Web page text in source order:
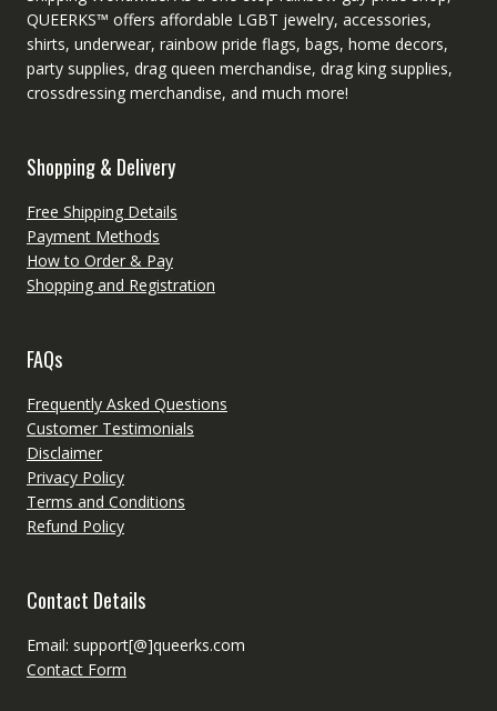
QUEERKS™ offers affordable LGBT jewelry, accessories,
shirts, underwear, rainbow pride flags, bags, home decors,
party supplies, drag queen merchandise, drag king supplies,
crossdressing merchandise, and much more!
Shopping & Delivery
Free Shipping Details
Payment Methods
How to Order & Pay
Shopping and Registration
FAQs
Frequently Asked Questions
Customer Testimonials
Disclaimer
Privacy Policy
Terms and Conditions
Refund Policy
Contact Details
Email: support[@]queerks.com
Contact Form